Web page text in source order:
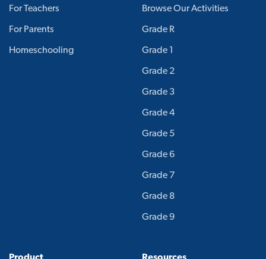
For Teachers
For Parents
Homeschooling
Browse Our Activities
Grade R
Grade 1
Grade 2
Grade 3
Grade 4
Grade 5
Grade 6
Grade 7
Grade 8
Grade 9